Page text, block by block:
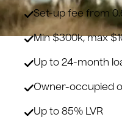
Set-up fee from
Min $300k, max
Up to 24-month
Owner-occupied
Up to 85% LVR